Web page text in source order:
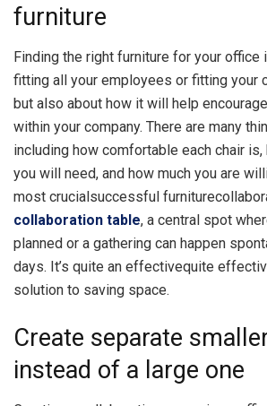
furniture
Finding the right furniture for your office
fitting all your employees or fitting your
but also about how it will help
within your company. There are many
including how comfortable each chair is,
you will need, and how much you are
most crucialsuccessful
collaboration table, a central spot
planned or a gathering can happen
days. It’s quite an effectivequite
solution to saving space.
Create separate
instead of a large one